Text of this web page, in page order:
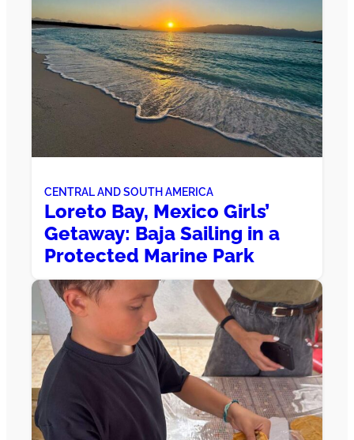
CENTRAL AND SOUTH AMERICA
Loreto Bay, Mexico Girls’
Getaway: Baja Sailing in a
Protected Marine Park